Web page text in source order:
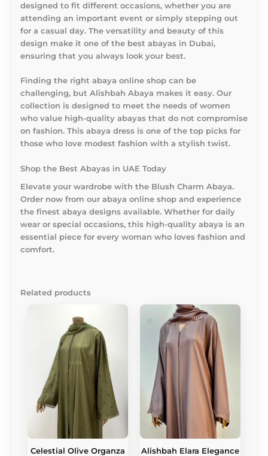
designed to fit different occasions, whether you are
attending an important event or simply stepping out
for a casual day. The versatility and beauty of this
design make it one of the best abayas in Dubai,
ensuring that you always look your best.
Finding the right abaya online shop can be
challenging, but Alishbah Abaya makes it easy. Our
collection is designed to meet the needs of women
who value high-quality abayas that do not compromise
on fashion. This abaya dress is one of the top picks for
those who love modest fashion with a stylish twist.
Shop the Best Abayas in UAE Today
Elevate your wardrobe with the Blush Charm Abaya.
Order now from our abaya online shop and experience
the finest abaya designs available. Whether for daily
wear or special occasions, this high-quality abaya is an
essential piece for every woman who loves fashion and
comfort.
Related products
Celestial Olive Organza
Alishbah Elara Elegance